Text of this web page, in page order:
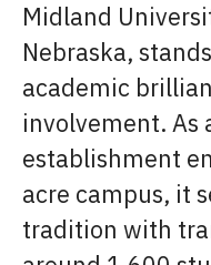
Midland
Nebraska,
academic
involvement. As
establishment
acre campus, it
tradition with